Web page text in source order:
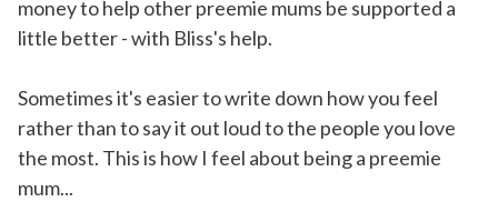
money to help other preemie mums be supported a
little better - with Bliss's help.
Sometimes it's easier to write down how you feel
rather than to say it out loud to the people you love
the most. This is how I feel about being a preemie
mum...